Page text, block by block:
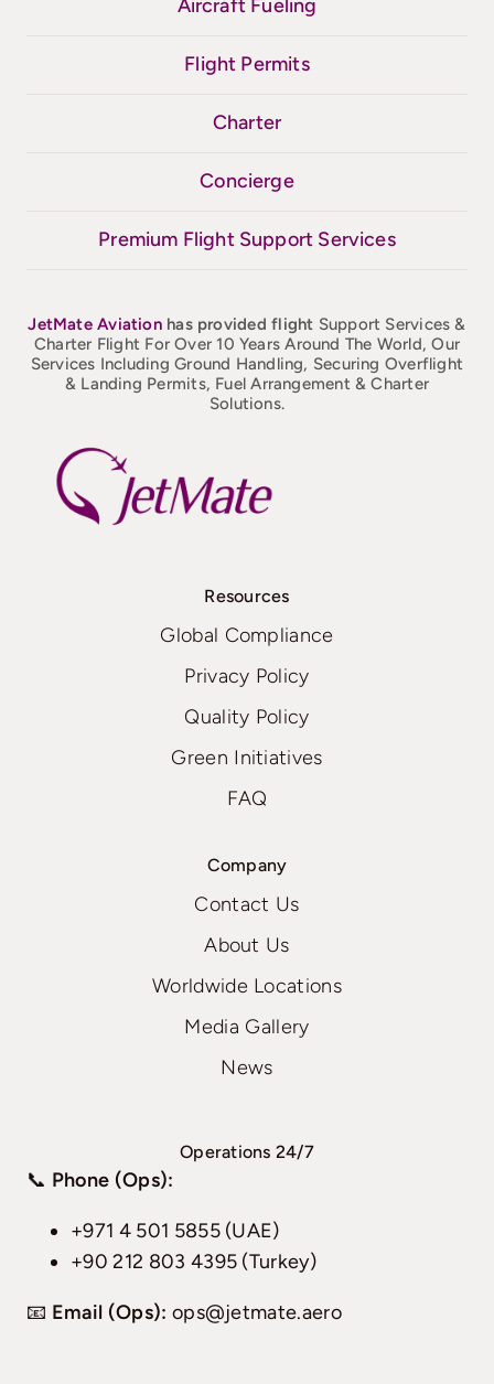
Aircraft Fueling
Flight Permits
Charter
Concierge
Premium Flight Support Services
JetMateAviation has provided flight Support Services &
Charter Flight For Over 10 Years Around The World, Our
Services Including Ground Handling, Securing Overflight
& Landing Permits, Fuel Arrangement & Charter
Solutions.
Resources
Global Compliance
Privacy Policy
Quality Policy
Green Initiatives
FAQ
Company
Contact Us
About Us
Worldwide Locations
Media Gallery
News
Operations 24/7
📞 Phone (Ops):
+971 4 501 5855 (UAE)
+90 212 803 4395 (Turkey)
📧 Email (Ops): ops@jetmate.aero